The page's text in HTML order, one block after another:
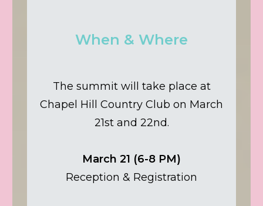
When & Where
The summit will take place at
Chapel Hill Country Club on March
21st and 22nd.
March 21 (6-8 PM)
Reception & Registration